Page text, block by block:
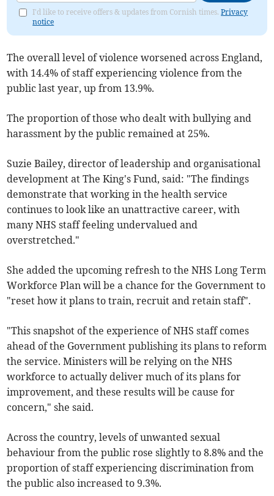
I'd like to receive offers & updates from Cornish times.Privacy
notice
The overall level of violence worsened across England,
with 14.4% of staff experiencing violence from the
public last year, up from 13.9%.
The proportion of those who dealt with bullying and
harassment by the public remained at 25%.
Suzie Bailey, director of leadership and organisational
development at The King's Fund, said: "The findings
demonstrate that working in the health service
continues to look like an unattractive career, with
many NHS staff feeling undervalued and
overstretched."
She added the upcoming refresh to the NHS Long Term
Workforce Plan will be a chance for the Government to
"reset how it plans to train, recruit and retain staff".
"This snapshot of the experience of NHS staff comes
ahead of the Government publishing its plans to reform
the service. Ministers will be relying on the NHS
workforce to actually deliver much of its plans for
improvement, and these results will be cause for
concern," she said.
Across the country, levels of unwanted sexual
behaviour from the public rose slightly to 8.8% and the
proportion of staff experiencing discrimination from
the public also increased to 9.3%.